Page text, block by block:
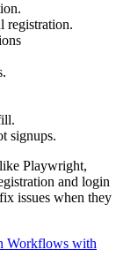
registration.
signups.
Playwright,
and login
issues when they
Workflows with